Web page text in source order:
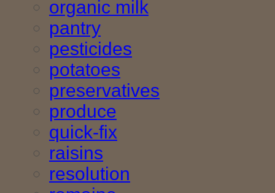
organic milk
pantry
pesticides
potatoes
preservatives
produce
quick-fix
raisins
resolution